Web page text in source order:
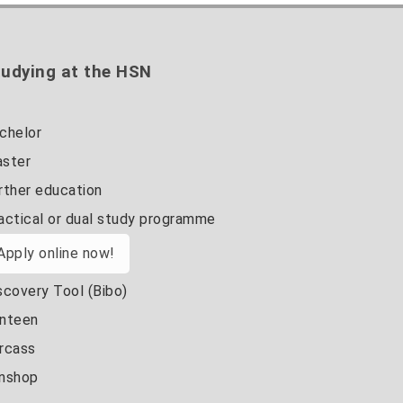
at the HSN
education
or dual study programme
online now!
Tool (Bibo)